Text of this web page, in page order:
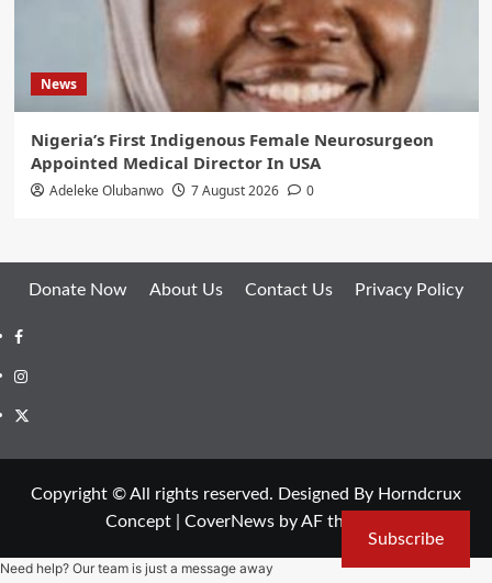
News
Nigeria’s First Indigenous Female Neurosurgeon
Appointed Medical Director In USA
Adeleke Olubanwo 7 August 2026 0
Donate Now About Us Contact Us Privacy Policy
Facebook
Instagram
Twitter
Copyright © All rights reserved. Designed By Horndcrux
Concept
CoverNewsby AF themes.
Subscribe
Need help? Our team is just a message away